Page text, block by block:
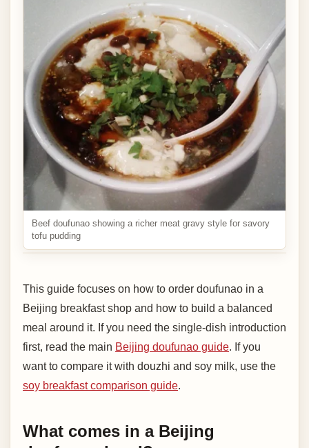
Beef doufunao showing a richer meat gravy style for savory
tofu pudding
This guide focuses on how to order doufunao in a
Beijing breakfast shop and how to build a balanced
meal around it. If you need the single-dish introduction
first, read the main Beijing doufunao guide. If you
want to compare it with douzhi and soy milk, use the
soy breakfast comparison guide.
What comes in a Beijing